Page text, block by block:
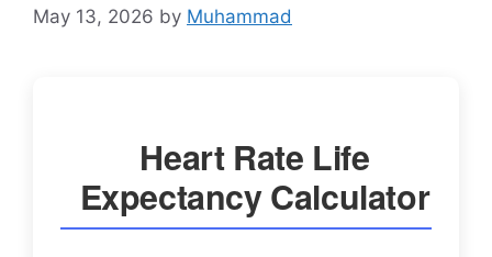
May 13, 2026 by Muhammad
Heart Rate Life
Expectancy Calculator